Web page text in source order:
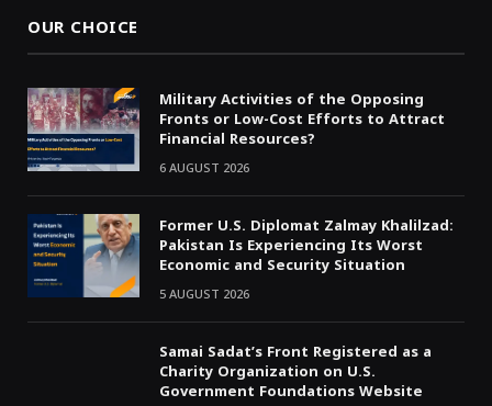
OUR CHOICE
Military Activities of the Opposing
Fronts or Low-Cost Efforts to Attract
Financial Resources?
6 AUGUST 2026
Former U.S. Diplomat Zalmay Khalilzad:
Pakistan Is Experiencing Its Worst
Economic and Security Situation
5 AUGUST 2026
Samai Sadat’s Front Registered as a
Charity Organization on U.S.
Government Foundations Website